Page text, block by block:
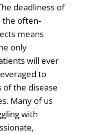
deadliness of
the often-
means
only
will ever
to
of the disease
Many of us
with